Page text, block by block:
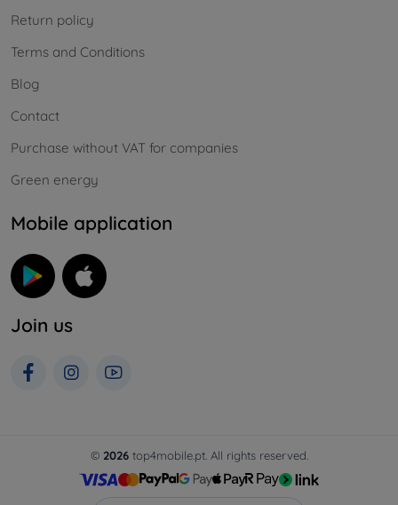
Return policy
Terms and Conditions
Blog
Contact
Purchase without VAT for companies
Green energy
Mobile application
Join us
© 2026top4mobile.pt. All rights reserved.